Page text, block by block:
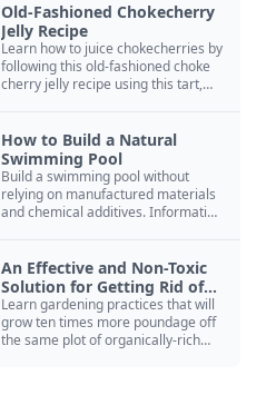
Old-Fashioned Chokecherry
Jelly Recipe
Learn how to juice chokecherries by
following this old-fashioned choke
cherry jelly recipe using this tart,
How to Build a Natural
Swimming Pool
Build a swimming pool without
relying on manufactured materials
and chemical additives. Information
An Effective and Non-Toxic
Solution for Getting Rid of
Yellow Jackets Nests
Learn gardening practices that will
grow ten times more poundage off
the same plot of organically-rich